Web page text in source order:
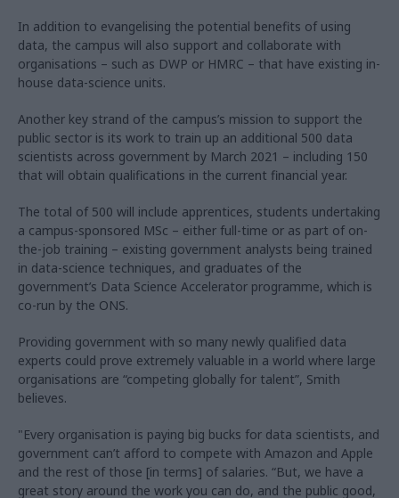
In addition to evangelising the potential benefits of using
data, the campus will also support and collaborate with
organisations – such as DWP or HMRC – that have existing in-
house data-science units.
Another key strand of the campus’s mission to support the
public sector is its work to train up an additional 500 data
scientists across government by March 2021 – including 150
that will obtain qualifications in the current financial year.
The total of 500 will include apprentices, students undertaking
a campus-sponsored MSc – either full-time or as part of on-
the-job training – existing government analysts being trained
in data-science techniques, and graduates of the
government’s Data Science Accelerator programme, which is
co-run by the ONS.
Providing government with so many newly qualified data
experts could prove extremely valuable in a world where large
organisations are “competing globally for talent”, Smith
believes.
"Every organisation is paying big bucks for data scientists, and
government can’t afford to compete with Amazon and Apple
and the rest of those [in terms] of salaries. “But, we have a
great story around the work you can do, and the public good,